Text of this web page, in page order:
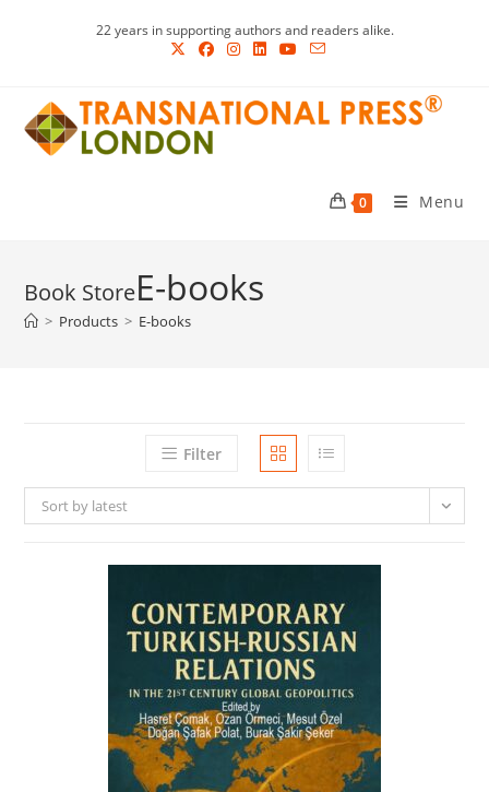
22 years in supporting authors and readers alike.
0 Menu
E-books
> Products > E-books
Filter
Sort by latest